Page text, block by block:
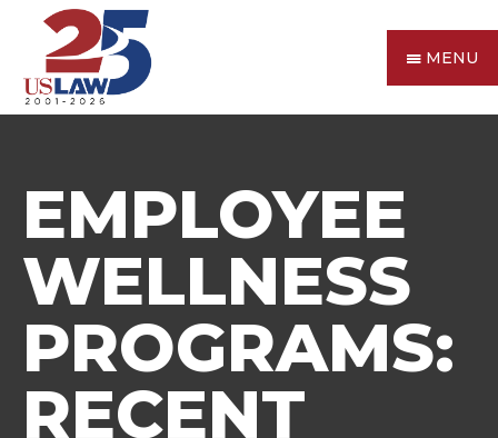
MENU
EMPLOYEE
WELLNESS
PROGRAMS:
RECENT